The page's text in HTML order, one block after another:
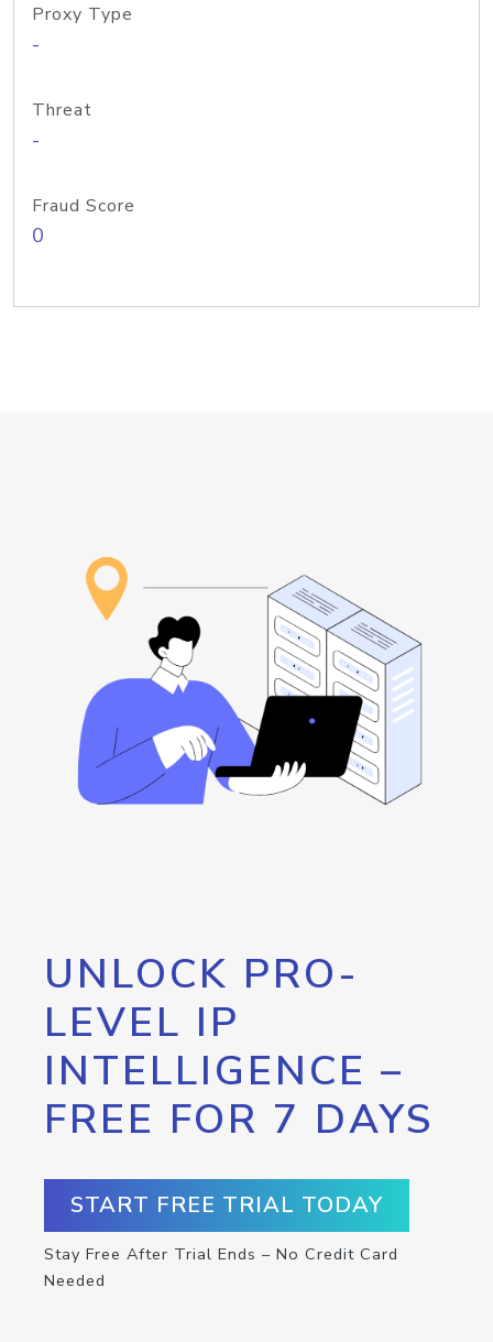
Proxy Type
-
Threat
-
Fraud Score
0
UNLOCK PRO-
LEVEL IP
INTELLIGENCE –
FREE FOR 7 DAYS
START FREE TRIAL TODAY
Stay Free After Trial Ends – No Credit Card
Needed